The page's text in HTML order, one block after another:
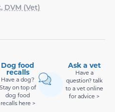
DVM (Vet)
Dog food
recalls
Have a dog?
Stay on top of
dog food
recalls here >
Ask a vet
Have a
question? talk
to a vet online
for advice >